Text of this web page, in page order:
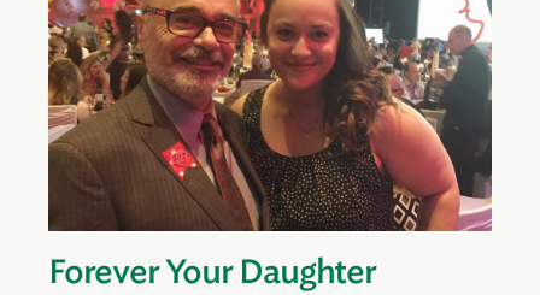
Forever Your Daughter